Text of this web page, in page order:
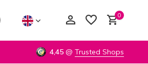
0
4,45 @ Trusted Shops